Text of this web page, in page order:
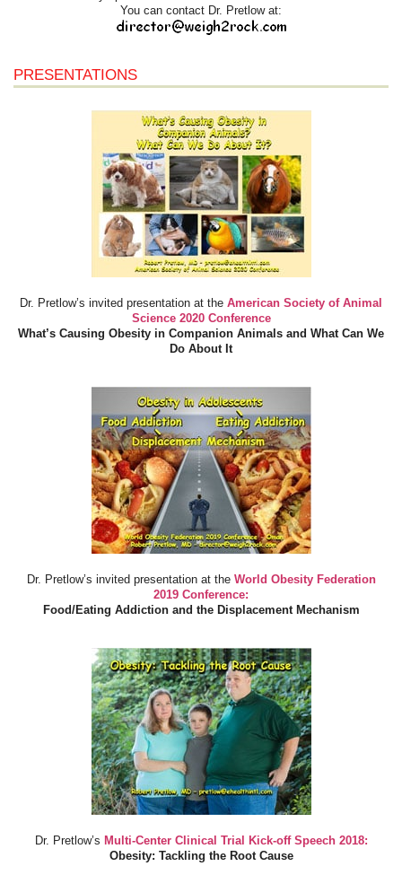
You can contact Dr. Pretlow at:
PRESENTATIONS
Dr. Pretlow’s invited presentation at the American Society of Animal
Science 2020 Conference
What’s Causing Obesity in Companion Animals and What Can We
Do About It
Dr. Pretlow’s invited presentation at the World Obesity Federation
2019 Conference:
Food/Eating Addiction and the Displacement Mechanism
Dr. Pretlow’s Multi-Center Clinical Trial Kick-off Speech 2018:
Obesity: Tackling the Root Cause